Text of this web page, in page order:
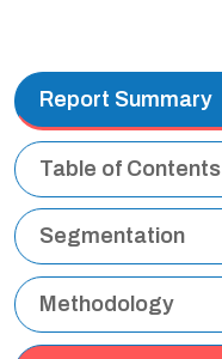
Report Summary
Table of Contents
Segmentation
Methodology